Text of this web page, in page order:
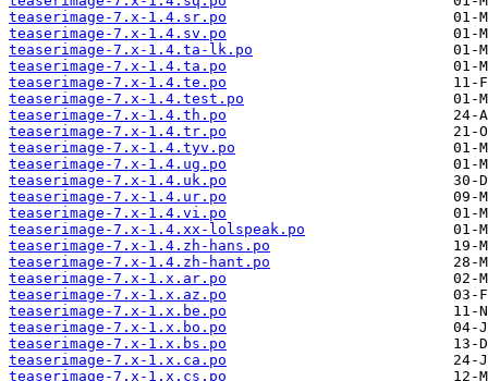
teaserimage-7.x-1.4.sr.po
teaserimage-7.x-1.4.sv.po
teaserimage-7.x-1.4.ta-lk.po
teaserimage-7.x-1.4.ta.po
teaserimage-7.x-1.4.te.po
teaserimage-7.x-1.4.test.po
teaserimage-7.x-1.4.th.po
teaserimage-7.x-1.4.tr.po
teaserimage-7.x-1.4.tyv.po
teaserimage-7.x-1.4.ug.po
teaserimage-7.x-1.4.uk.po
teaserimage-7.x-1.4.ur.po
teaserimage-7.x-1.4.vi.po
teaserimage-7.x-1.4.xx-lolspeak.po
teaserimage-7.x-1.4.zh-hans.po
teaserimage-7.x-1.4.zh-hant.po
teaserimage-7.x-1.x.ar.po
teaserimage-7.x-1.x.az.po
teaserimage-7.x-1.x.be.po
teaserimage-7.x-1.x.bo.po
teaserimage-7.x-1.x.bs.po
teaserimage-7.x-1.x.ca.po
teaserimage-7.x-1.x.cs.po